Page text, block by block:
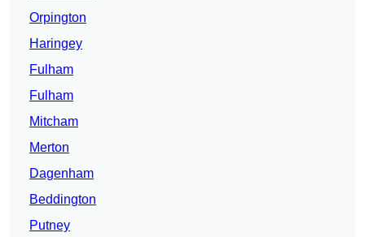
Orpington
Haringey
Fulham
Fulham
Mitcham
Merton
Dagenham
Beddington
Putney